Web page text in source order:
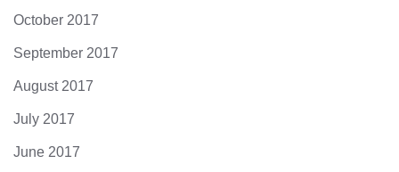
October 2017
September 2017
August 2017
July 2017
June 2017